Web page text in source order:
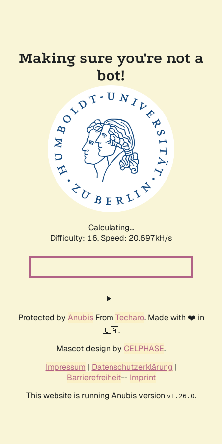
Making sure you're not a
bot!
Calculating...
Difficulty: 16, Speed: 20.697kH/s
Protected by AnubisFrom Techaro. Made with ❤️ in
🇨🇦.
Mascot design by CELPHASE.
Impressum | Datenschutzerklärung |
Barrierefreiheit-- Imprint
This website is running Anubis version v1.26.0.